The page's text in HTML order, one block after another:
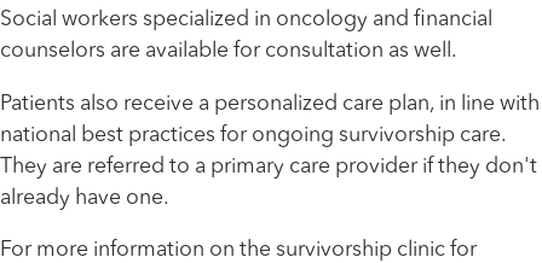
Social workers specialized in oncology and financial
counselors are available for consultation as well.
Patients also receive a personalized care plan, in line with
national best practices for ongoing survivorship care.
They are referred to a primary care provider if they don't
already have one.
For more information on the survivorship clinic for